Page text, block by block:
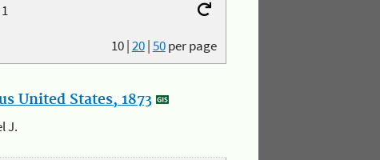
10|20|50per page
United States, 1873
J.